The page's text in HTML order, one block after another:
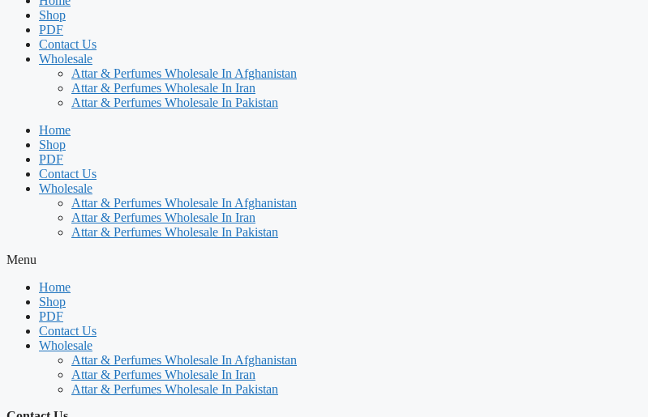
Shop
PDF
Contact Us
Wholesale
Attar & Perfumes Wholesale In Afghanistan
Attar & Perfumes Wholesale In Iran
Attar & Perfumes Wholesale In Pakistan
Home
Shop
PDF
Contact Us
Wholesale
Attar & Perfumes Wholesale In Afghanistan
Attar & Perfumes Wholesale In Iran
Attar & Perfumes Wholesale In Pakistan
Menu
Home
Shop
PDF
Contact Us
Wholesale
Attar & Perfumes Wholesale In Afghanistan
Attar & Perfumes Wholesale In Iran
Attar & Perfumes Wholesale In Pakistan